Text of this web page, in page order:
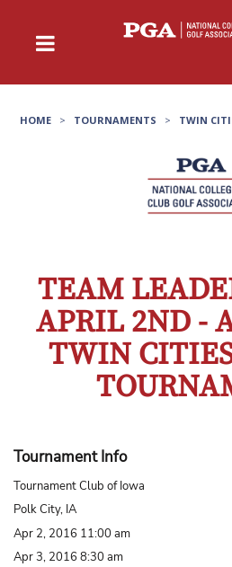
HOME > TOURNAMENTS > TWIN
TEAM
APRIL 2ND -
TWIN
Tournament Info
Tournament Club of Iowa
Polk City, IA
Apr 2, 2016 11:00 am
Apr 3, 2016 8:30 am